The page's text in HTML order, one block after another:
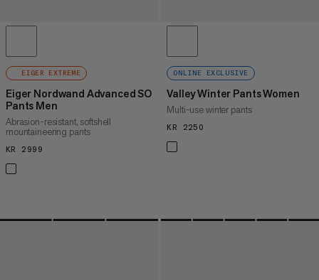
EIGER EXTREME
Eiger Nordwand Advanced SO
Pants Men
Abrasion-resistant, softshell
mountaineering pants
KR 2999
ONLINE EXCLUSIVE
Valley Winter Pants Women
Multi-use winter pants
KR 2250